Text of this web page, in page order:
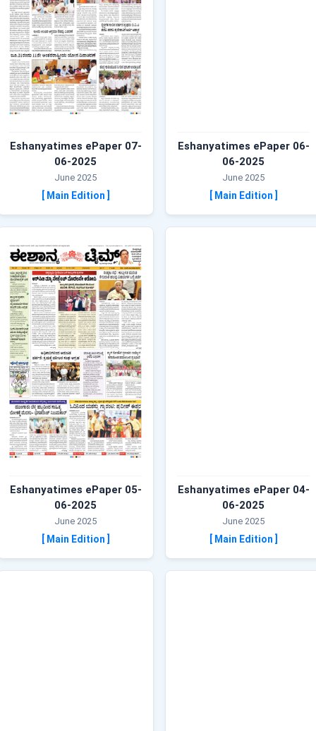
Eshanyatimes ePaper 07-
06-2025
June 2025
[ Main Edition ]
Eshanyatimes ePaper 06-
06-2025
June 2025
[ Main Edition ]
Eshanyatimes ePaper 05-
06-2025
June 2025
[ Main Edition ]
Eshanyatimes ePaper 04-
06-2025
June 2025
[ Main Edition ]